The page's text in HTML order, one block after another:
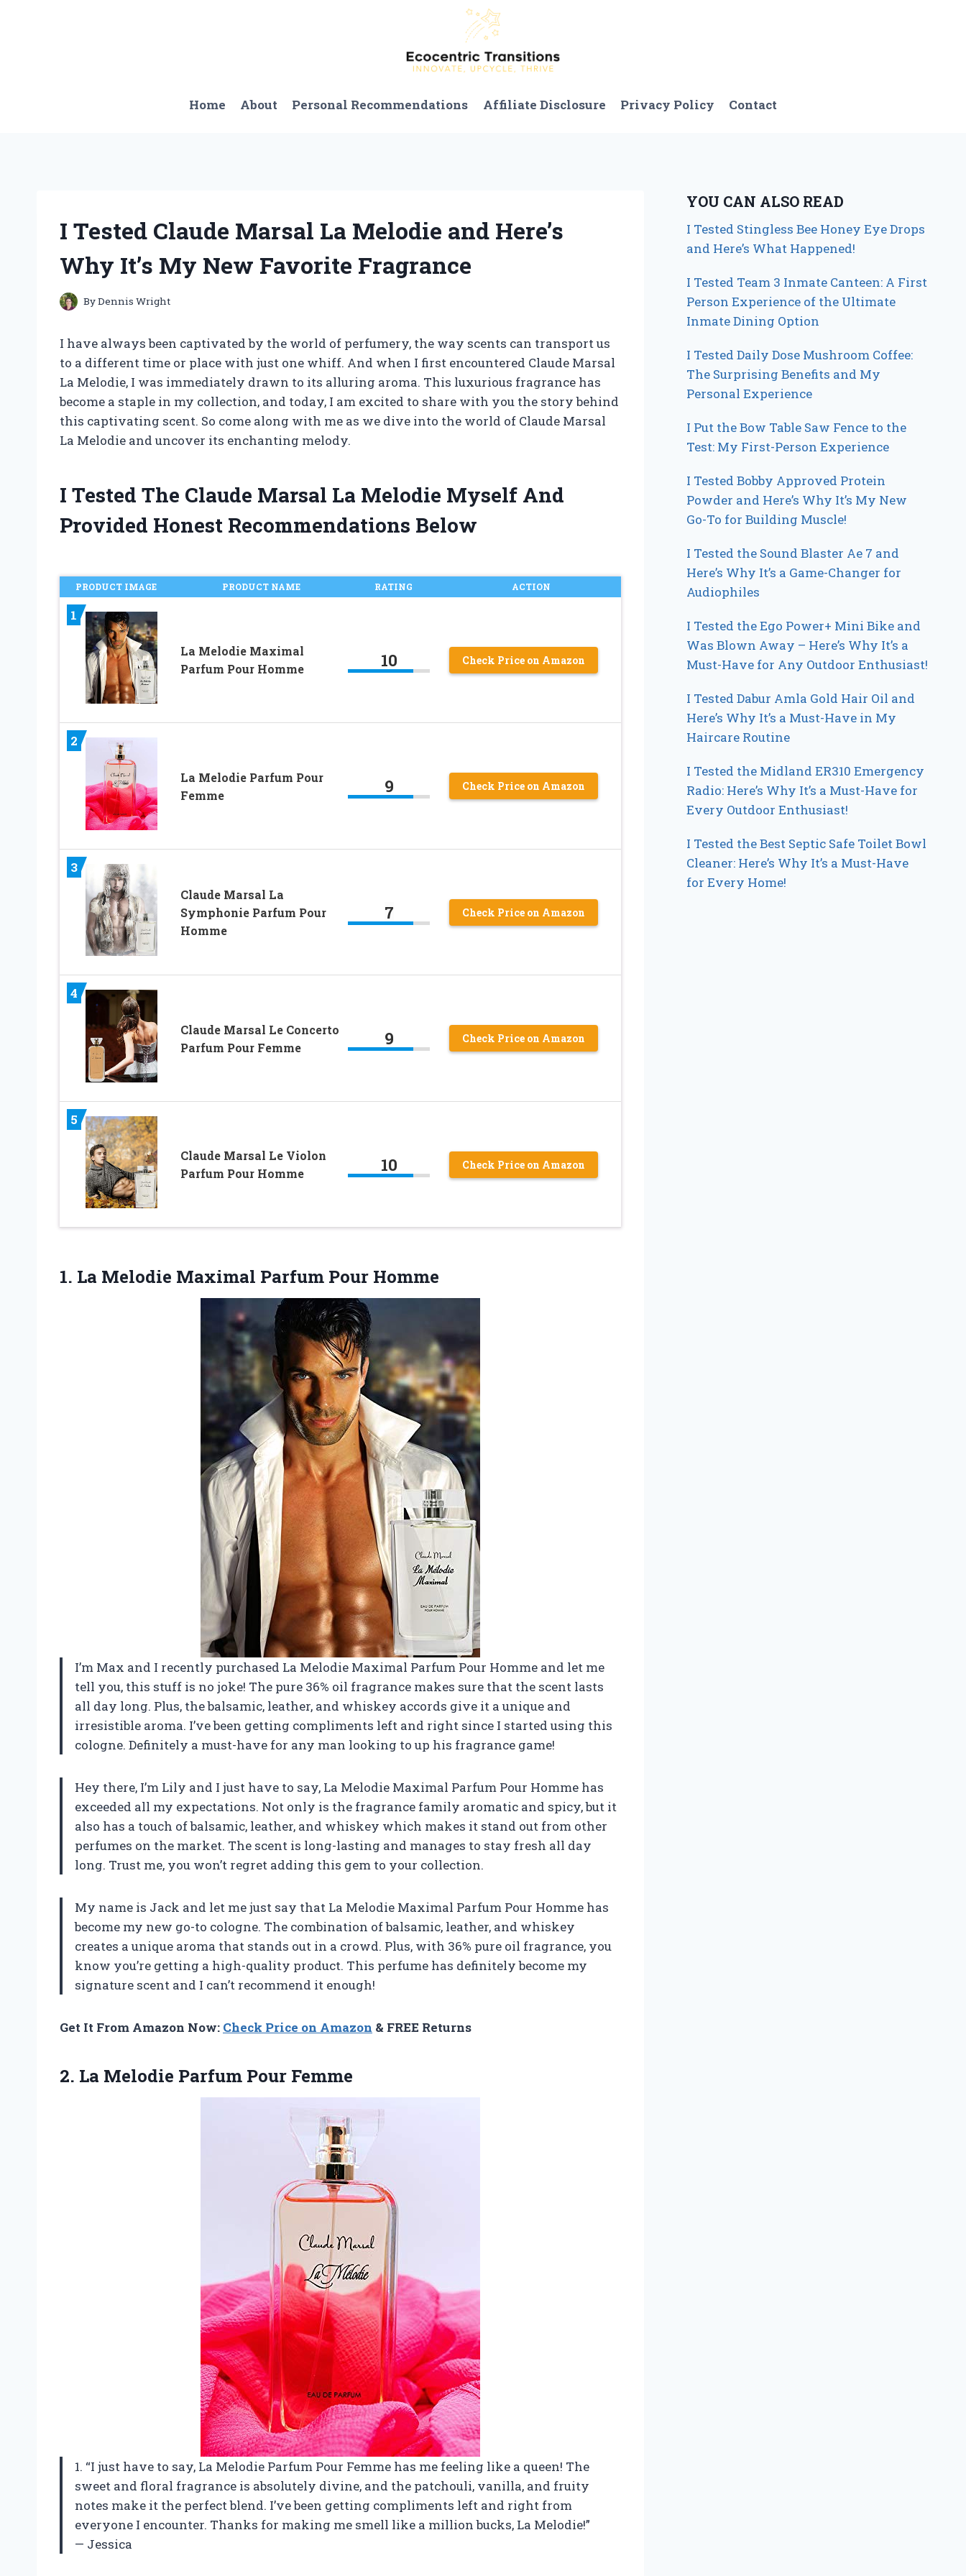
Home About Personal Recommendations Affiliate Disclosure Privacy Policy Contact
I Tested Claude Marsal La Melodie and Here’s
Why It’s My New Favorite Fragrance
ByDennis Wright
I have always been captivated by the world of perfumery, the way scents can transport us
to a different time or place with just one whiff. And when I first encountered Claude Marsal
La Melodie, I was immediately drawn to its alluring aroma. This luxurious fragrance has
become a staple in my collection, and today, I am excited to share with you the story behind
this captivating scent. So come along with me as we dive into the world of Claude Marsal
La Melodie and uncover its enchanting melody.
I Tested The Claude Marsal La Melodie Myself And
Provided Honest Recommendations Below
PRODUCT IMAGE PRODUCT NAME RATING ACTION
1
La Melodie Maximal
Parfum Pour Homme
10 Check Price on Amazon
2
La Melodie Parfum Pour
Femme
9 Check Price on Amazon
3
Claude Marsal La
Symphonie Parfum Pour
Homme
7 Check Price on Amazon
4
Claude Marsal Le Concerto
Parfum Pour Femme
9 Check Price on Amazon
5
Claude Marsal Le Violon
Parfum Pour Homme
10 Check Price on Amazon
1. La Melodie Maximal Parfum Pour Homme
I’m Max and I recently purchased La Melodie Maximal Parfum Pour Homme and let me
tell you, this stuff is no joke! The pure 36% oil fragrance makes sure that the scent lasts
all day long. Plus, the balsamic, leather, and whiskey accords give it a unique and
irresistible aroma. I’ve been getting compliments left and right since I started using this
cologne. Definitely a must-have for any man looking to up his fragrance game!
Hey there, I’m Lily and I just have to say, La Melodie Maximal Parfum Pour Homme has
exceeded all my expectations. Not only is the fragrance family aromatic and spicy, but it
also has a touch of balsamic, leather, and whiskey which makes it stand out from other
perfumes on the market. The scent is long-lasting and manages to stay fresh all day
long. Trust me, you won’t regret adding this gem to your collection.
My name is Jack and let me just say that La Melodie Maximal Parfum Pour Homme has
become my new go-to cologne. The combination of balsamic, leather, and whiskey
creates a unique aroma that stands out in a crowd. Plus, with 36% pure oil fragrance, you
know you’re getting a high-quality product. This perfume has definitely become my
signature scent and I can’t recommend it enough!
Get It From Amazon Now: Check Price on Amazon & FREE Returns
2. La Melodie Parfum Pour Femme
1. “I just have to say, La Melodie Parfum Pour Femme has me feeling like a queen! The
sweet and floral fragrance is absolutely divine, and the patchouli, vanilla, and fruity
notes make it the perfect blend. I’ve been getting compliments left and right from
everyone I encounter. Thanks for making me smell like a million bucks, La Melodie!”
— Jessica
YOU CAN ALSO READ
I Tested Stingless Bee Honey Eye Drops
and Here’s What Happened!
I Tested Team 3 Inmate Canteen: A First
Person Experience of the Ultimate
Inmate Dining Option
I Tested Daily Dose Mushroom Coffee:
The Surprising Benefits and My
Personal Experience
I Put the Bow Table Saw Fence to the
Test: My First-Person Experience
I Tested Bobby Approved Protein
Powder and Here’s Why It’s My New
Go-To for Building Muscle!
I Tested the Sound Blaster Ae 7 and
Here’s Why It’s a Game-Changer for
Audiophiles
I Tested the Ego Power+ Mini Bike and
Was Blown Away – Here’s Why It’s a
Must-Have for Any Outdoor Enthusiast!
I Tested Dabur Amla Gold Hair Oil and
Here’s Why It’s a Must-Have in My
Haircare Routine
I Tested the Midland ER310 Emergency
Radio: Here’s Why It’s a Must-Have for
Every Outdoor Enthusiast!
I Tested the Best Septic Safe Toilet Bowl
Cleaner: Here’s Why It’s a Must-Have
for Every Home!